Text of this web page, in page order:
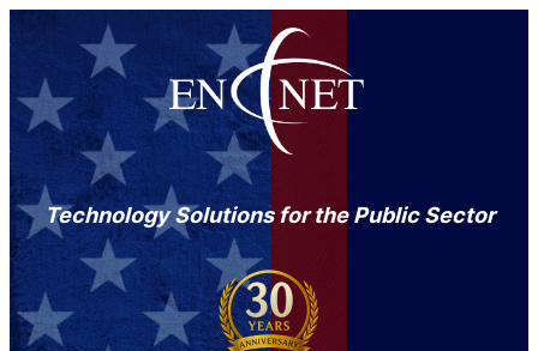
Technology Solutions for the Public Sector